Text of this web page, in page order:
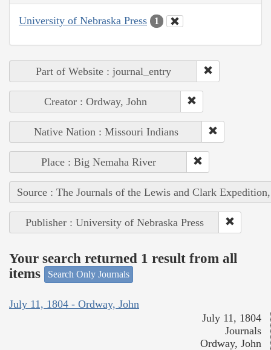
University of Nebraska Press 1
Part of Website : journal_entry
Creator : Ordway, John
Native Nation : Missouri Indians
Place : Big Nemaha River
Source : The Journals of the Lewis and Clark
Publisher : University of Nebraska Press
Your search returned 1 result from all
items
Search Only Journals
July 11, 1804 - Ordway, John
July 11, 1804
Journals
Ordway, John